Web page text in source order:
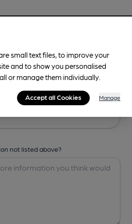
not listed above?
small text files, to improve your
and to show you personalised
or manage them individually.
Accept all Cookies Manage